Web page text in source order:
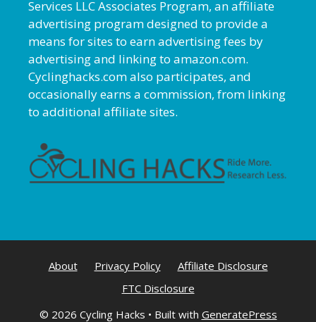
Services LLC Associates Program, an affiliate
advertising program designed to provide a
means for sites to earn advertising fees by
advertising and linking to amazon.com.
Cyclinghacks.com also participates, and
occasionally earns a commission, from linking
to additional affiliate sites.
About Privacy Policy
Affiliate Disclosure
FTC Disclosure
© 2026 Cycling Hacks • Built with GeneratePress